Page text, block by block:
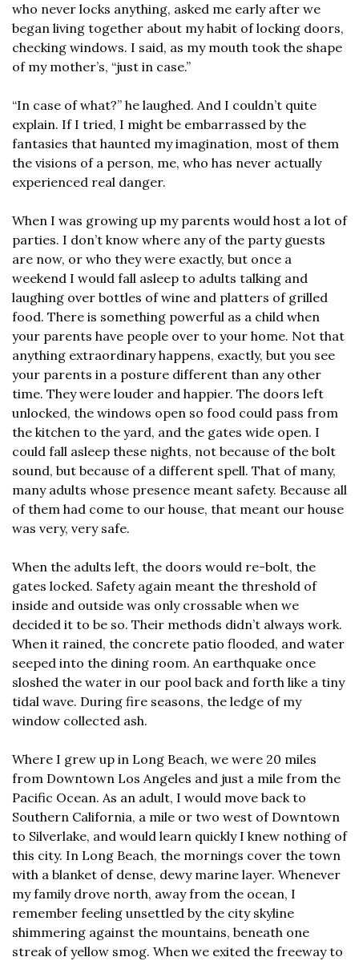
who never locks anything, asked me early after we
began living together about my habit of locking doors,
checking windows. I said, as my mouth took the shape
of my mother’s, “just in case.”
“In case of what?” he laughed. And I couldn’t quite
explain. If I tried, I might be embarrassed by the
fantasies that haunted my imagination, most of them
the visions of a person, me, who has never actually
experienced real danger.
When I was growing up my parents would host a lot of
parties. I don’t know where any of the party guests
are now, or who they were exactly, but once a
weekend I would fall asleep to adults talking and
laughing over bottles of wine and platters of grilled
food. There is something powerful as a child when
your parents have people over to your home. Not that
anything extraordinary happens, exactly, but you see
your parents in a posture different than any other
time. They were louder and happier. The doors left
unlocked, the windows open so food could pass from
the kitchen to the yard, and the gates wide open. I
could fall asleep these nights, not because of the bolt
sound, but because of a different spell. That of many,
many adults whose presence meant safety. Because all
of them had come to our house, that meant our house
was very, very safe.
When the adults left, the doors would re-bolt, the
gates locked. Safety again meant the threshold of
inside and outside was only crossable when we
decided it to be so. Their methods didn’t always work.
When it rained, the concrete patio flooded, and water
seeped into the dining room. An earthquake once
sloshed the water in our pool back and forth like a tiny
tidal wave. During fire seasons, the ledge of my
window collected ash.
Where I grew up in Long Beach, we were 20 miles
from Downtown Los Angeles and just a mile from the
Pacific Ocean. As an adult, I would move back to
Southern California, a mile or two west of Downtown
to Silverlake, and would learn quickly I knew nothing of
this city. In Long Beach, the mornings cover the town
with a blanket of dense, dewy marine layer. Whenever
my family drove north, away from the ocean, I
remember feeling unsettled by the city skyline
shimmering against the mountains, beneath one
streak of yellow smog. When we exited the freeway to